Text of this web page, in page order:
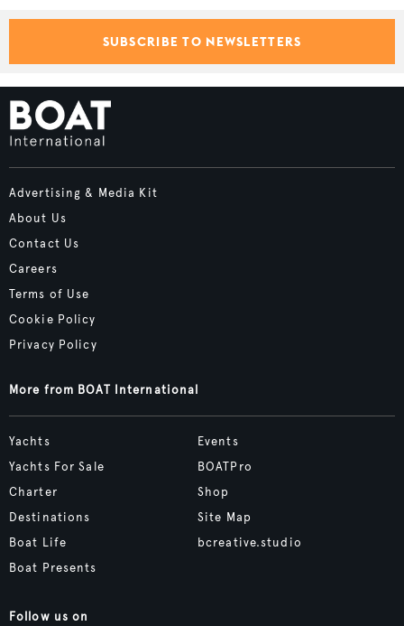
SUBSCRIBE TO NEWSLETTERS
Advertising & Media Kit
About Us
Contact Us
Careers
Terms of Use
Cookie Policy
Privacy Policy
More from BOAT International
Yachts
Yachts For Sale
Charter
Destinations
Boat Life
Boat Presents
Events
BOATPro
Shop
Site Map
bcreative.studio
Follow us on